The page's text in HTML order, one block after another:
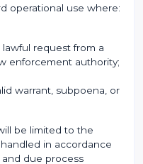
operational use where:
request from a
enforcement authority;
warrant, subpoena, or
be limited to the
in accordance
due process